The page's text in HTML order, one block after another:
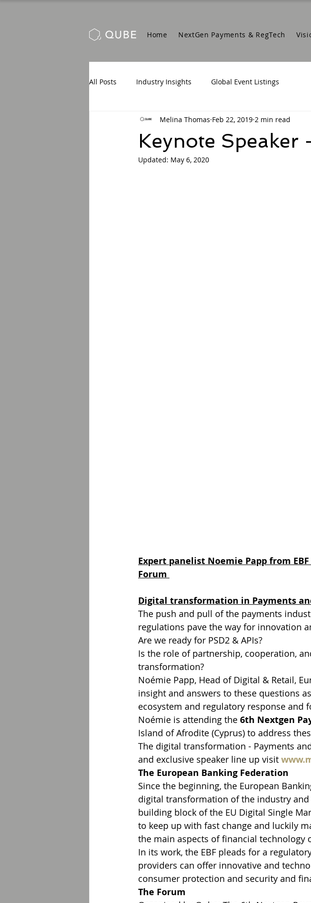
Home NextGen Payments & RegTech
All Posts Industry Insights Global Event Listings
Keynote Speaker
Melina Thomas Feb 22, 2019 2 min read
Updated: May 6, 2020
Expert panelist Noemie Papp from
Forum
Digital transformation in Payments
The push and pull of the payments
regulations pave the way for innovation
Are we ready for PSD2 & APIs?
Is the role of partnership, cooperation,
transformation?
Noémie Papp, Head of Digital & Retail,
insight and answers to these questions
ecosystem and regulatory response and
Noémie is attending the 6th Nextgen
Island of Afrodite (Cyprus) to address
The digital transformation - Payments
and exclusive speaker line up visit
The European Banking Federation
Since the beginning, the European
digital transformation of the industry
building block of the EU Digital Single
to keep up with fast change and luckily
the main aspects of financial technology
In its work, the EBF pleads for a
providers can offer innovative and
consumer protection and security and
The Forum